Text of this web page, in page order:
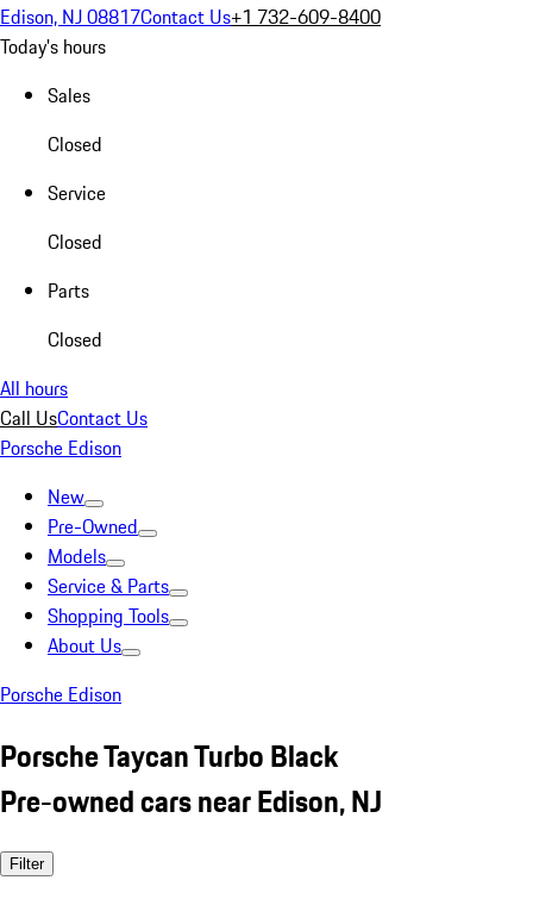
Edison, NJ 08817Contact Us+1 732-609-8400
Today's hours
Sales
Closed
Service
Closed
Parts
Closed
All hours
Call UsContact Us
Porsche Edison
New
Pre-Owned
Models
Service & Parts
Shopping Tools
About Us
Porsche Edison
Porsche Taycan Turbo Black
Pre-owned cars near Edison, NJ
Filter